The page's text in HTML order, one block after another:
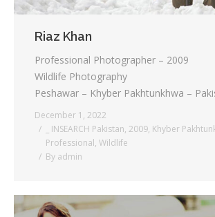
Riaz Khan
Professional Photographer – 2009
Wildlife Photography
Peshawar – Khyber Pakhtunkhwa –
December 1, 2022
_ INSEARCH Pakistan, 2009, Khyber
Professional, Wildlife
By admin